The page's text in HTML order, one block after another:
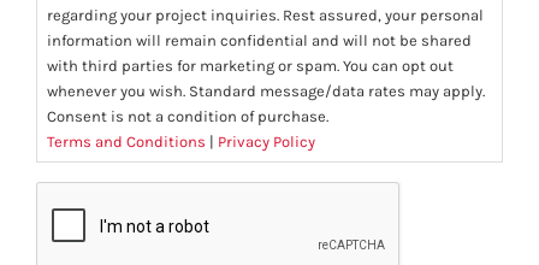
regarding your project inquiries. Rest assured, your personal
information will remain confidential and will not be shared
with third parties for marketing or spam. You can opt out
whenever you wish. Standard message/data rates may apply.
Consent is not a condition of purchase.
Terms and Conditions | Privacy Policy